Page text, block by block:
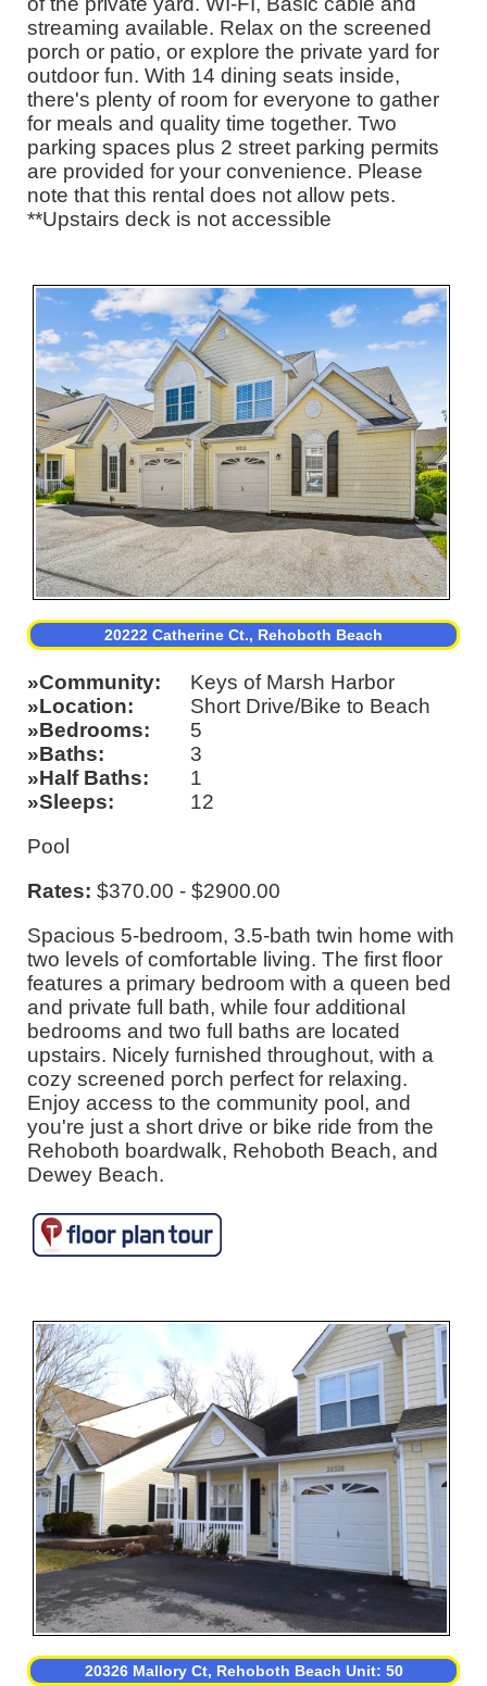
streaming available. Relax on the screened
porch or patio, or explore the private yard for
outdoor fun. With 14 dining seats inside,
there's plenty of room for everyone to gather
for meals and quality time together. Two
parking spaces plus 2 street parking permits
are provided for your convenience. Please
note that this rental does not allow pets.
**Upstairs deck is not accessible
20222 Catherine Ct., Rehoboth Beach
Community
Keys of Marsh Harbor
Location
Short Drive/Bike to Beach
Bedrooms
5
Baths
3
Half Baths
1
Sleeps
12
Pool
Rates: $370.00 - $2900.00
Spacious 5-bedroom, 3.5-bath twin home with
two levels of comfortable living. The first floor
features a primary bedroom with a queen bed
and private full bath, while four additional
bedrooms and two full baths are located
upstairs. Nicely furnished throughout, with a
cozy screened porch perfect for relaxing.
Enjoy access to the community pool, and
you're just a short drive or bike ride from the
Rehoboth boardwalk, Rehoboth Beach, and
Dewey Beach.
20326 Mallory Ct, Rehoboth Beach Unit: 50